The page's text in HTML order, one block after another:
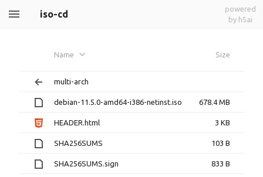
iso-cd
powered
by h5ai
Name Size
multi-arch
debian-11.5.0-amd64-i386-netinst.iso 678.4 MB
HEADER.html 3 KB
SHA256SUMS 103 B
SHA256SUMS.sign 833 B